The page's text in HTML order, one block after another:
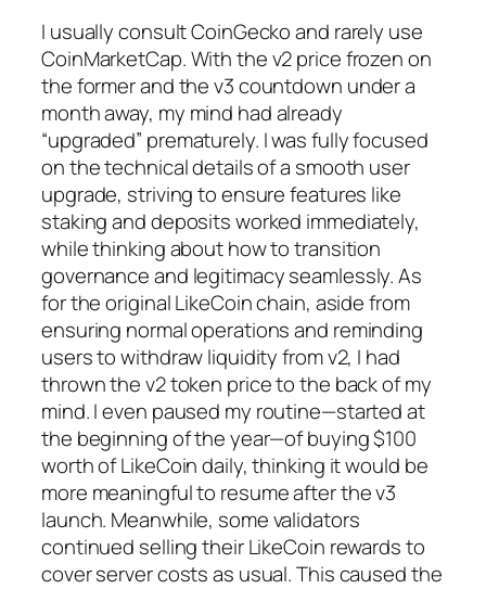
I usually consult CoinGecko and rarely use
CoinMarketCap. With the v2 price frozen on
the former and the v3 countdown under a
month away, my mind had already
“upgraded” prematurely. I was fully focused
on the technical details of a smooth user
upgrade, striving to ensure features like
staking and deposits worked immediately,
while thinking about how to transition
governance and legitimacy seamlessly. As
for the original LikeCoin chain, aside from
ensuring normal operations and reminding
users to withdraw liquidity from v2, I had
thrown the v2 token price to the back of my
mind. I even paused my routine—started at
the beginning of the year—of buying $100
worth of LikeCoin daily, thinking it would be
more meaningful to resume after the v3
launch. Meanwhile, some validators
continued selling their LikeCoin rewards to
cover server costs as usual. This caused the